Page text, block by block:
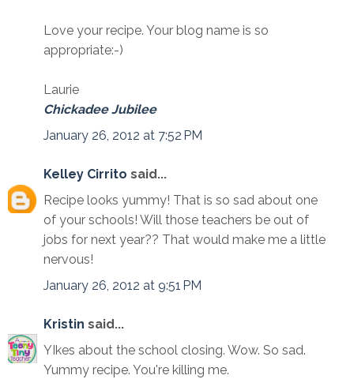
Love your recipe. Your blog name is so
appropriate:-)
Laurie
Chickadee Jubilee
January 26, 2012 at 7:52 PM
Kelley Cirrito said...
Recipe looks yummy! That is so sad about one
of your schools! Will those teachers be out of
jobs for next year?? That would make me a little
nervous!
January 26, 2012 at 9:51 PM
Kristin said...
YIkes about the school closing. Wow. So sad.
Yummy recipe. You're killing me.